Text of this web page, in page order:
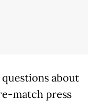
about
match press